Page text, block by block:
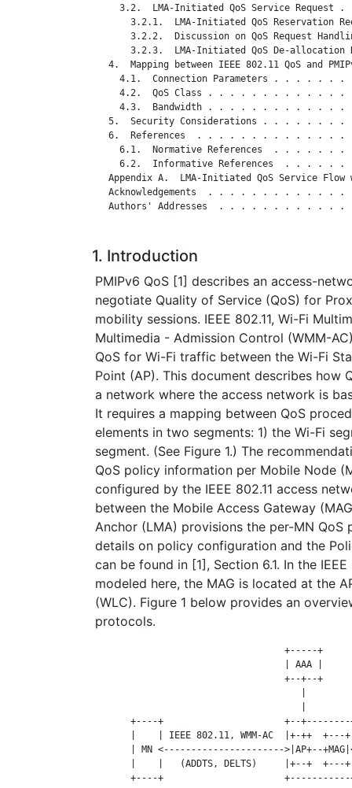
3.2.  LMA-Initiated QoS Service Request .
3.2.1.  LMA-Initiated QoS Reservation
3.2.2.  Discussion on QoS Request
3.2.3.  LMA-Initiated QoS De-allocation
4.  Mapping between IEEE 802.11 QoS and
4.1.  Connection Parameters . . . . . . .
4.2.  QoS Class . . . . . . . . . . . . .
4.3.  Bandwidth . . . . . . . . . . . . .
5.  Security Considerations . . . . . . . .
6.  References  . . . . . . . . . . . . . .
6.1.  Normative References  . . . . . . .
6.2.  Informative References  . . . . . .
Appendix A.  LMA-Initiated QoS Service Flow
Acknowledgements  . . . . . . . . . . . . .
Authors' Addresses  . . . . . . . . . . . .
1. Introduction
PMIPv6 QoS [1] describes an access-
negotiate Quality of Service (QoS) for
mobility sessions. IEEE 802.11, Wi-Fi
Multimedia - Admission Control (WMM-
QoS for Wi-Fi traffic between the Wi-Fi
Point (AP). This document describes how
a network where the access network is
It requires a mapping between QoS
elements in two segments: 1) the Wi-Fi
segment. (See Figure 1.) The
QoS policy information per Mobile Node
configured by the IEEE 802.11 access
between the Mobile Access Gateway
Anchor (LMA) provisions the per-MN QoS
details on policy configuration and the
can be found in [1], Section 6.1. In the
modeled here, the MAG is located at the
(WLC). Figure 1 below provides an
protocols.
+-----+
| AAA |
+--+--+
+----+                      +--
|    | IEEE 802.11, WMM-AC  |+-++  +---
| MN <---------------------->|AP+--
|    |   (ADDTS, DELTS)     |+--+  +---
+----+